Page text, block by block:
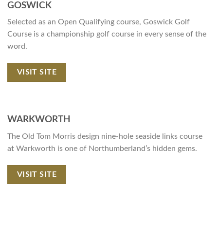
GOSWICK
Selected as an Open Qualifying course, Goswick Golf
Course is a championship golf course in every sense of the
word.
VISIT SITE
WARKWORTH
The Old Tom Morris design nine-hole seaside links course
at Warkworth is one of Northumberland’s hidden gems.
VISIT SITE